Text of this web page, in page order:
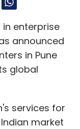
in enterprise
announced
in Pune
global
services for
market